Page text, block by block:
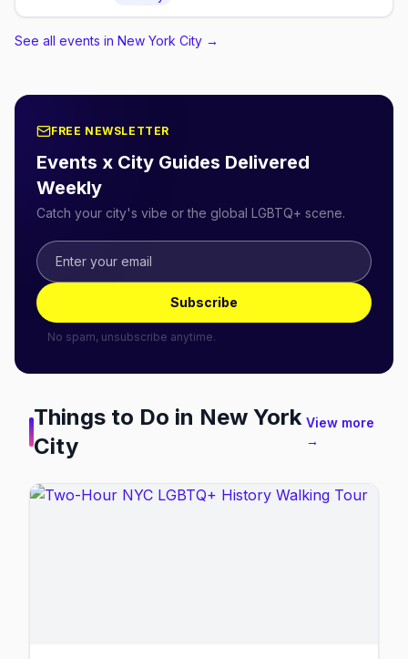
Sunday of each month, seating 2:30pm for a 3pm
show.
See all events in New York City →
FREE NEWSLETTER
Events x City Guides Delivered
Weekly
Catch your city's vibe or the global LGBTQ+ scene.
Subscribe
No spam, unsubscribe anytime.
Things to Do in New York
City
View more
→